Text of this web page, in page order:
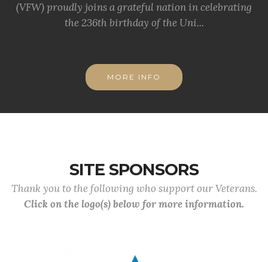
(VFW) proudly joins a grateful nation in celebrating
the 236th birthday of the Uni...
MORE INFO
SITE SPONSORS
Thank you to the following who support our Veterans.
Click on the logo(s) below for more information.